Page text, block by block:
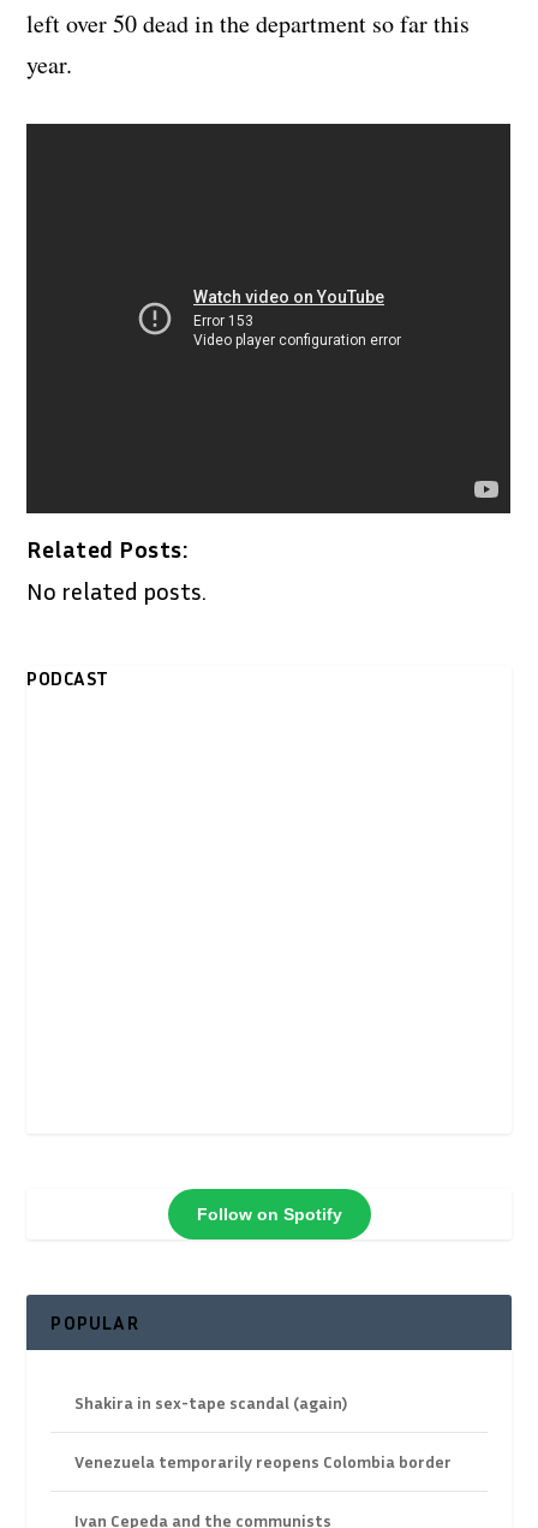
left over 50 dead in the department so far this
year.
Related Posts:
No related posts.
PODCAST
Follow on Spotify
POPULAR
Shakira in sex-tape scandal (again)
Venezuela temporarily reopens Colombia border
Ivan Cepeda and the communists